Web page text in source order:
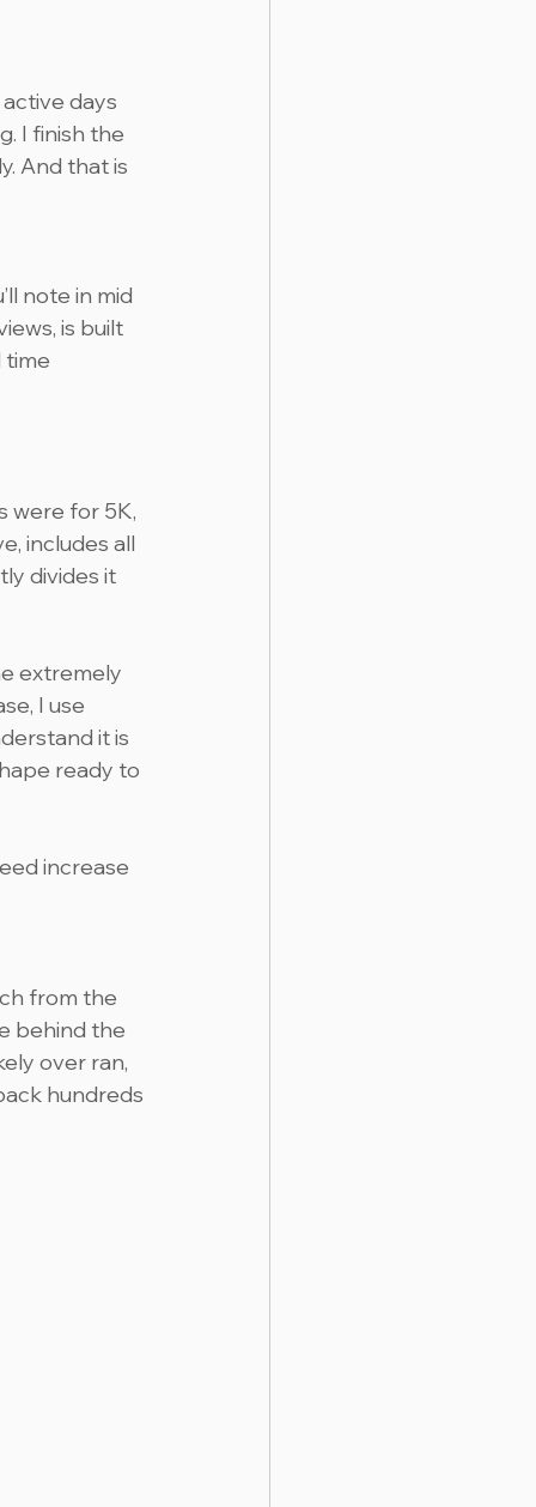
days
I finish the
And that is
note in mid
is built
time
were for 5K,
includes all
divides it
extremely
I use
it is
ready to
increase
from the
behind the
over ran,
hundreds